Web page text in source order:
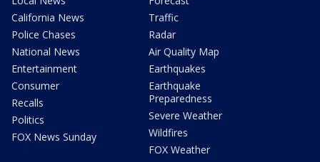
California News
Police Chases
National News
Entertainment
Consumer
Recalls
Politics
FOX News Sunday
Traffic
Radar
Air Quality Map
Earthquakes
Earthquake
Preparedness
Severe Weather
Wildfires
FOX Weather